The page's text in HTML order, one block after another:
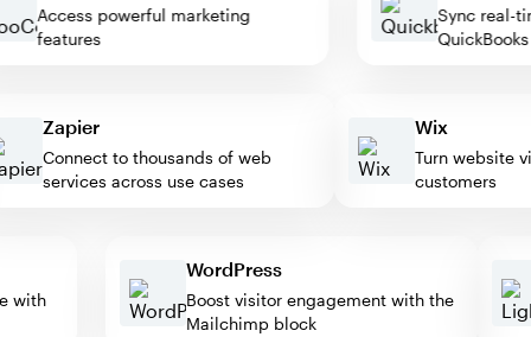
Access powerful marketing
features
Sync
Zapier
Connect to thousands of web
services across use cases
Wix
Turn website
customers
with
WordPress
Boost visitor engagement with the
Mailchimp block